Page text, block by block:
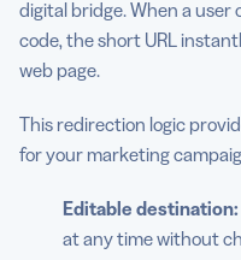
digital bridge. When a
code, the short URL
web page.
This redirection logic
for your marketing
Editable destination:
at any time without